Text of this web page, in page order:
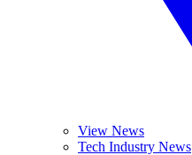
View News
Tech Industry News